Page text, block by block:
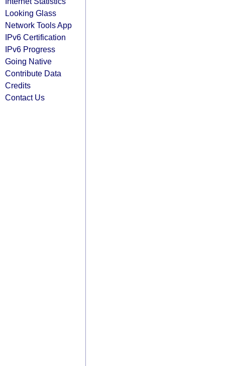
Looking Glass
Network Tools App
IPv6 Certification
IPv6 Progress
Going Native
Contribute Data
Credits
Contact Us